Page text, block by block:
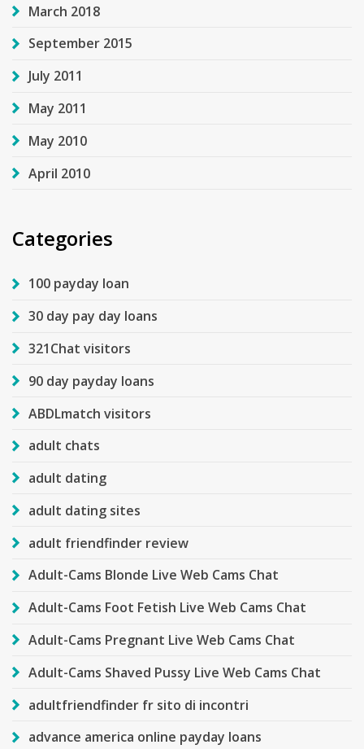
March 2018
September 2015
July 2011
May 2011
May 2010
April 2010
Categories
100 payday loan
30 day pay day loans
321Chat visitors
90 day payday loans
ABDLmatch visitors
adult chats
adult dating
adult dating sites
adult friendfinder review
Adult-Cams Blonde Live Web Cams Chat
Adult-Cams Foot Fetish Live Web Cams Chat
Adult-Cams Pregnant Live Web Cams Chat
Adult-Cams Shaved Pussy Live Web Cams Chat
adultfriendfinder fr sito di incontri
advance america online payday loans